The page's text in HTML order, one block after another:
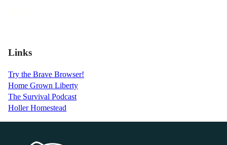
Links
Try the Brave Browser!
Home Grown Liberty
The Survival Podcast
Holler Homestead